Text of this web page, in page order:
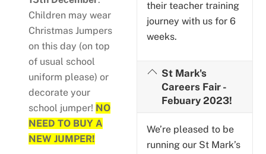
Children may wear
Christmas Jumpers
on this day (on top
of usual school
uniform please) or
decorate your
school jumper! NO
NEED TO BUY A
NEW JUMPER!
their teacher training
journey with us for 6
weeks.
St Mark's
Careers Fair -
Febuary 2023!
We’re pleased to be
running our St Mark’s